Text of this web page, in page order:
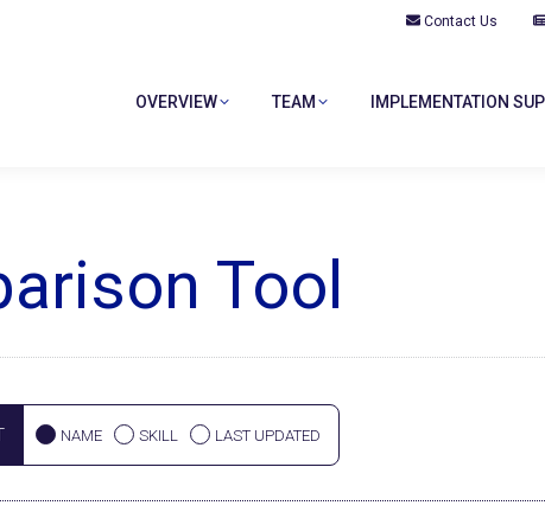
Contact Us
OVERVIEW TEAM IMPLEMENTATION
Tool
NAME SKILL LAST UPDATED